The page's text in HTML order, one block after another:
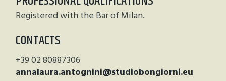
Registered with the Bar of Milan.
CONTACTS
+39 02 80887306
annalaura.antognini@studiobongiorni.eu